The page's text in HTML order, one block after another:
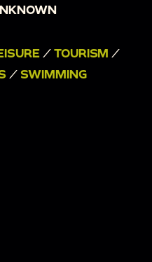
/ TOURISM /
/ SWIMMING